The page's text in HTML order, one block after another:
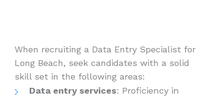
When recruiting a Data Entry Specialist for
Long Beach, seek candidates with a solid
skill set in the following areas:
Data entry services: Proficiency in